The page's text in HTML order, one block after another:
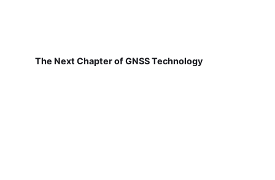
The Next Chapter of GNSS Technology